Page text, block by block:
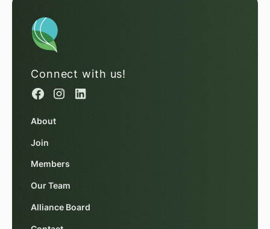
Connect with us!
About
Join
Members
Our Team
Alliance Board